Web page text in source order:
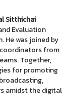
Sitthichai
Evaluation
He was joined by
from
Together,
for promoting
amidst the digital